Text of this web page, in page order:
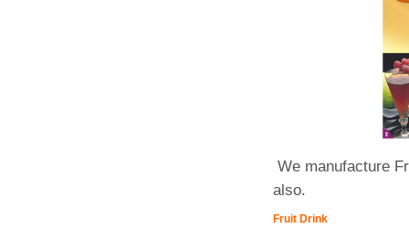
We manufacture
also.
Fruit Drink